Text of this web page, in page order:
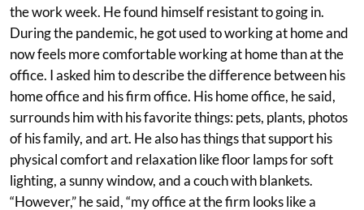
the work week. He found himself resistant to going in.
During the pandemic, he got used to working at home and
now feels more comfortable working at home than at the
office. I asked him to describe the difference between his
home office and his firm office. His home office, he said,
surrounds him with his favorite things: pets, plants, photos
of his family, and art. He also has things that support his
physical comfort and relaxation like floor lamps for soft
lighting, a sunny window, and a couch with blankets.
“However,” he said, “my office at the firm looks like a